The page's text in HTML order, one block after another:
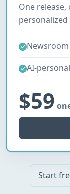
One
AI-
$59
Start